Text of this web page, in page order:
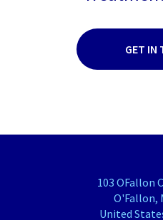
GET IN
103 OFallon
O'Fallon,
United